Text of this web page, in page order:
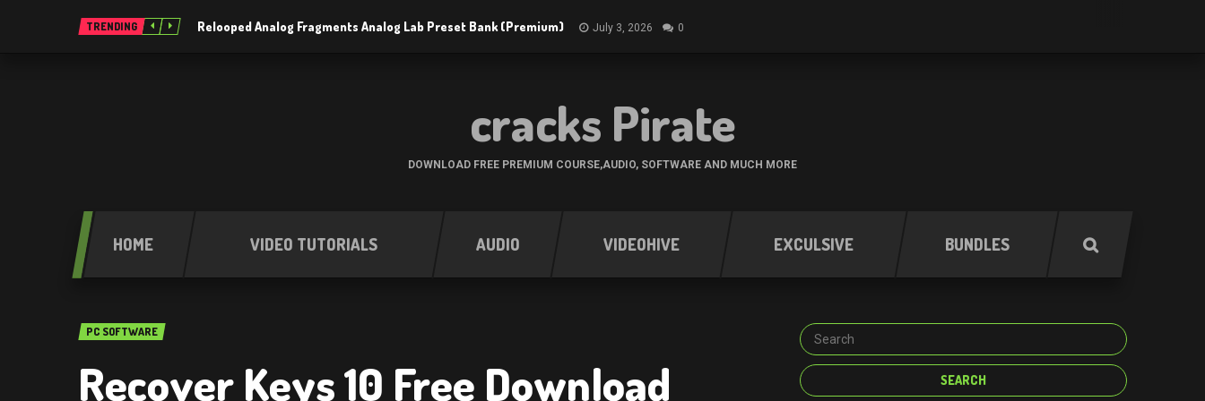
TRENDING Relooped Analog Fragments Analog Lab Preset Bank (Premium) July 3, 2026 0
cracks Pirate
DOWNLOAD FREE PREMIUM COURSE,AUDIO, SOFTWARE AND MUCH MORE
HOME VIDEO TUTORIALS AUDIO VIDEOHIVE EXCULSIVE BUNDLES
PC SOFTWARE
Recover Keys 10 Free Download